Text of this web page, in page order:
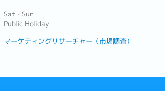
Sat - Sun
Public Holiday
マーケティングリサーチャー（市場調査）